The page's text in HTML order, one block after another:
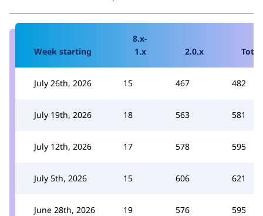
Week starting
8.x-
1.x
2.0.x Total
July 26th, 2026 15 467 482
July 19th, 2026 18 563 581
July 12th, 2026 17 578 595
July 5th, 2026 15 606 621
June 28th, 2026 19 576 595